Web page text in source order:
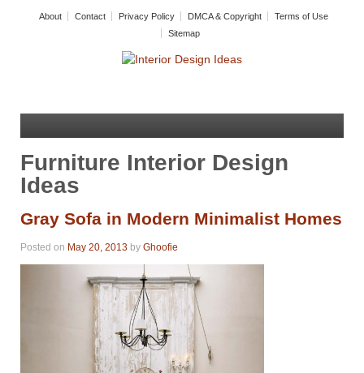
About Contact Privacy Policy DMCA & Copyright
Terms of Use
Sitemap
Furniture Interior Design
Ideas
Gray Sofa in Modern Minimalist Homes
Posted on May 20, 2013 by Ghoofie